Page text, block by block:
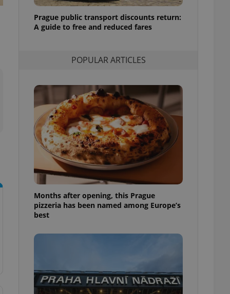
Prague public transport discounts return:
A guide to free and reduced fares
POPULAR ARTICLES
Months after opening, this Prague
pizzeria has been named among Europe’s
best
cookie
article usage
for us to
number, how it is
but a good
long-term sign-ins
maintain access
unnecessary
- which is a
service. This
generated
in a site and
analytics
as real time